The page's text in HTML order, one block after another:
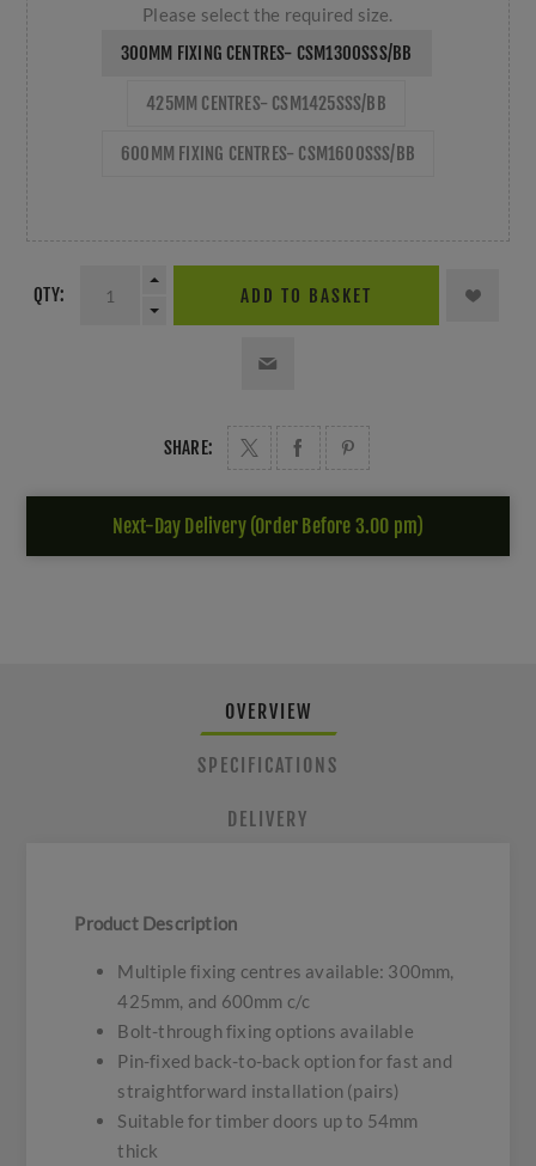
Please select the required size.
300MM FIXING CENTRES- CSM1300SSS/BB
425MM CENTRES- CSM1425SSS/BB
600MM FIXING CENTRES- CSM1600SSS/BB
QTY: ADD TO BASKET
SHARE:
Next-Day Delivery (Order Before 3.00 pm)
OVERVIEW
SPECIFICATIONS
DELIVERY
Product Description
Multiple fixing centres available: 300mm,
425mm, and 600mm c/c
Bolt-through fixing options available
Pin-fixed back-to-back option for fast and
straightforward installation (pairs)
Suitable for timber doors up to 54mm
thick